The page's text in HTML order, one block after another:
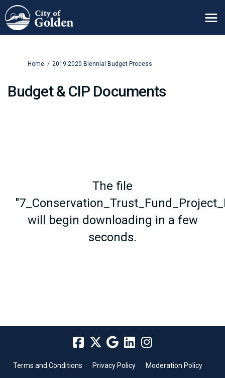
You are here:
Home 2019-2020 Biennial Budget Process
Budget & CIP Documents
The file
will begin downloading in a few
seconds.
Terms and Conditions Privacy Policy Moderation Policy